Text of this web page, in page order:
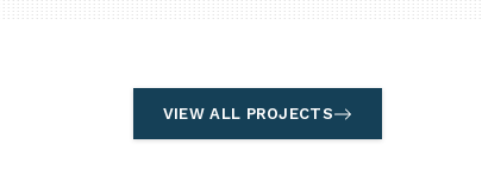
VIEW ALL PROJECTS